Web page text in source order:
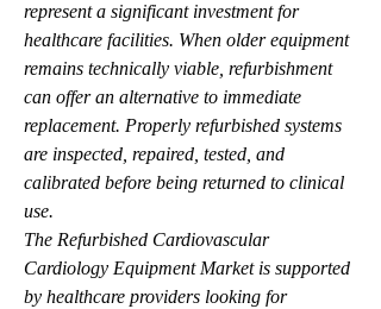
represent a significant investment for
healthcare facilities. When older equipment
remains technically viable, refurbishment
can offer an alternative to immediate
replacement. Properly refurbished systems
are inspected, repaired, tested, and
calibrated before being returned to clinical
use.
The Refurbished Cardiovascular
Cardiology Equipment Market is supported
by healthcare providers looking for